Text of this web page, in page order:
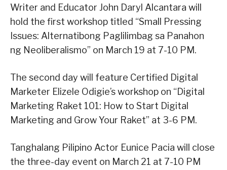
Writer and Educator John Daryl Alcantara will
hold the first workshop titled “Small Pressing
Issues: Alternatibong Paglilimbag sa Panahon
ng Neoliberalismo” on March 19 at 7-10 PM.
The second day will feature Certified Digital
Marketer Elizele Odigie’s workshop on “Digital
Marketing Raket 101: How to Start Digital
Marketing and Grow Your Raket” at 3-6 PM.
Tanghalang Pilipino Actor Eunice Pacia will close
the three-day event on March 21 at 7-10 PM